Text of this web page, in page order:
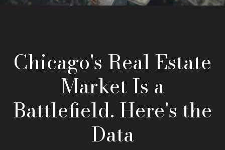
Chicago's Real Estate
Market Is a
Battlefield. Here's the
Data